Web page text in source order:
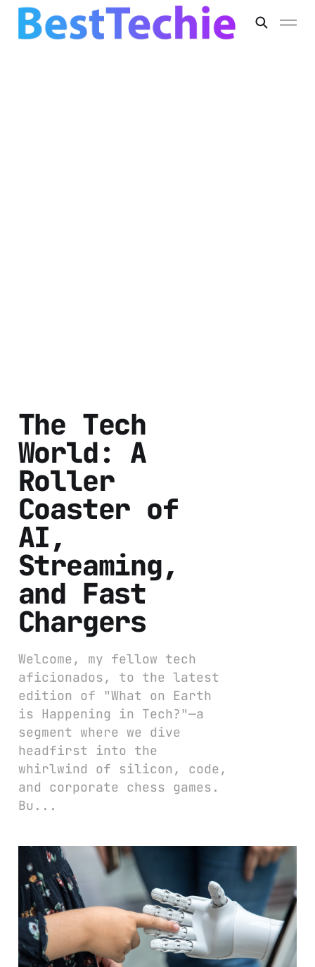
The Tech
World: A
Roller
Coaster of
AI,
Streaming,
and Fast
Chargers
Welcome, my fellow tech
aficionados, to the latest
edition of "What on Earth
is Happening in Tech?"—a
segment where we dive
headfirst into the
whirlwind of silicon, code,
and corporate chess games.
Bu...